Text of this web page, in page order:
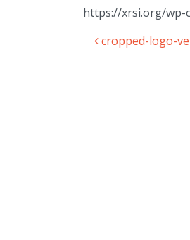
https://xrsi.org/wp-
Post
cropped-logo-